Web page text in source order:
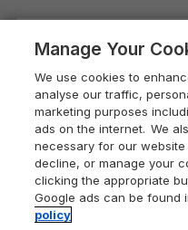
Whitby Holiday
Holiday Cottages
Heart of England
Holiday Cottages
Dorset Holiday
Somerset Holiday
Dog-Friendly Log
Holiday Cottages
Last Minute
Lodges with Hot
Log Cabin Holidays
Luxury Cottages
Devon Guide
Dorset Guide
Edinburgh Guide
England Guide
Ireland Guide
Press & media
What our
Privacy policy
Cookie policy
Manage cookie
Supply chain
Booking
Legal
Manage Your
We use cookies to
analyse our traffic,
marketing purposes
ads on the internet. We
necessary for our
decline, or manage your
clicking the appropriate
Google ads can be found
policy